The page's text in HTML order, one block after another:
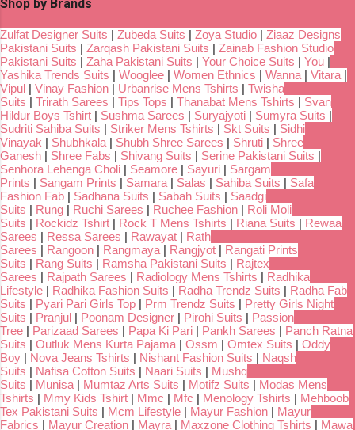
Shop by Brands
Zulfat Designer Suits | Zubeda Suits | Zoya Studio | Ziaaz Designs
Pakistani Suits | Zarqash Pakistani Suits | Zainab Fashion Studio
Pakistani Suits | Zaha Pakistani Suits | Your Choice Suits | You |
Yashika Trends Suits | Wooglee | Women Ethnics | Wanna | Vitara |
Vipul | Vinay Fashion | Urbanrise Mens Tshirts | Twisha
Suits | Trirath Sarees | Tips Tops | Thanabat Mens Tshirts | Svan
Hildur Boys Tshirt | Sushma Sarees | Suryajyoti | Sumyra Suits |
Sudriti Sahiba Suits | Striker Mens Tshirts | Skt Suits | Sidhi
Vinayak | Shubhkala | Shubh Shree Sarees | Shruti | Shree
Ganesh | Shree Fabs | Shivang Suits | Serine Pakistani Suits |
Senhora Lehenga Choli | Seamore | Sayuri | Sargam
Prints | Sangam Prints | Samara | Salas | Sahiba Suits | Safa
Fashion Fab | Sadhana Suits | Sabah Suits | Saadgi
Suits | Rung | Ruchi Sarees | Ruchee Fashion | Roli Moli
Suits | Rockidz Tshirt | Rock T Mens Tshirts | Riana Suits | Rewaa
Sarees | Ressa Sarees | Rawayat | Rath
Sarees | Rangoon | Rangmaya | Rangjyot | Rangati Prints
Suits | Rang Suits | Ramsha Pakistani Suits | Rajtex
Sarees | Rajpath Sarees | Radiology Mens Tshirts | Radhika
Lifestyle | Radhika Fashion Suits | Radha Trendz Suits | Radha Fab
Suits | Pyari Pari Girls Top | Prm Trendz Suits | Pretty Girls Night
Suits | Pranjul | Poonam Designer | Pirohi Suits | Passion
Tree | Parizaad Sarees | Papa Ki Pari | Pankh Sarees | Panch Ratna
Suits | Outluk Mens Kurta Pajama | Ossm | Omtex Suits | Oddy
Boy | Nova Jeans Tshirts | Nishant Fashion Suits | Naqsh
Suits | Nafisa Cotton Suits | Naari Suits | Mushq
Suits | Munisa | Mumtaz Arts Suits | Motifz Suits | Modas Mens
Tshirts | Mmy Kids Tshirt | Mmc | Mfc | Menology Tshirts | Mehboob
Tex Pakistani Suits | Mcm Lifestyle | Mayur Fashion | Mayur
Fabrics | Mayur Creation | Mayra | Maxzone Clothing Tshirts | Mawa